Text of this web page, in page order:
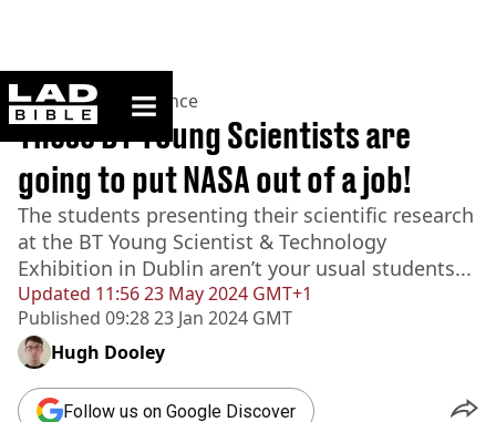
ladbible homepage
Home>News >Science
Updated 11:56 23 May 2024 GMT+1
Published 09:28 23 Jan 2024 GMT
These BT Young Scientists are
going to put NASA out of a job!
The students presenting their scientific research
at the BT Young Scientist & Technology
Exhibition in Dublin aren’t your usual students...
Hugh Dooley
Follow us on Google Discover